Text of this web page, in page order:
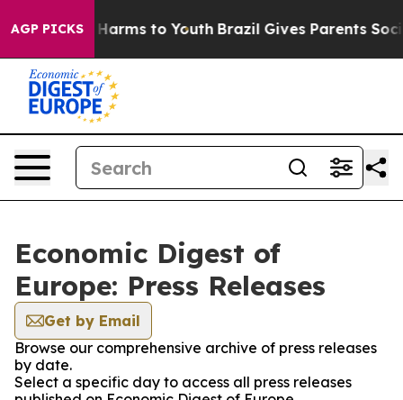
AGP PICKS
Abate Harms to Youth Brazil Gives Parents Social
Economic Digest of
Europe: Press Releases
Get by Email
Browse our comprehensive archive of press releases
by date.
Select a specific day to access all press releases